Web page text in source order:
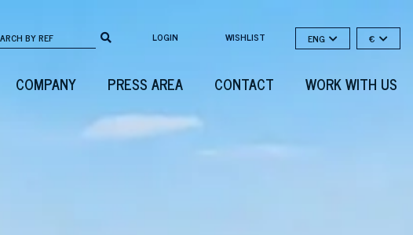
LOGIN WISHLIST ENG €
COMPANY PRESS AREA CONTACT WORK WITH US